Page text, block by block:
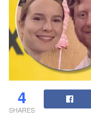
4
SHARES